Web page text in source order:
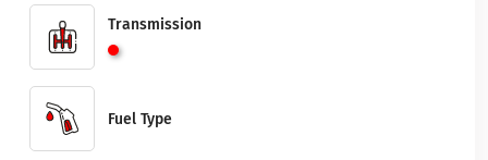
Transmission
Fuel Type